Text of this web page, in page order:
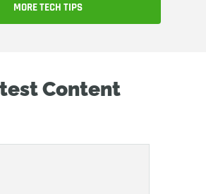
MORE TECH TIPS
Content